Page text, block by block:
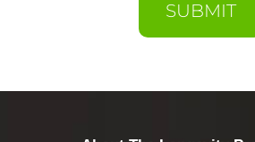
SUBMIT